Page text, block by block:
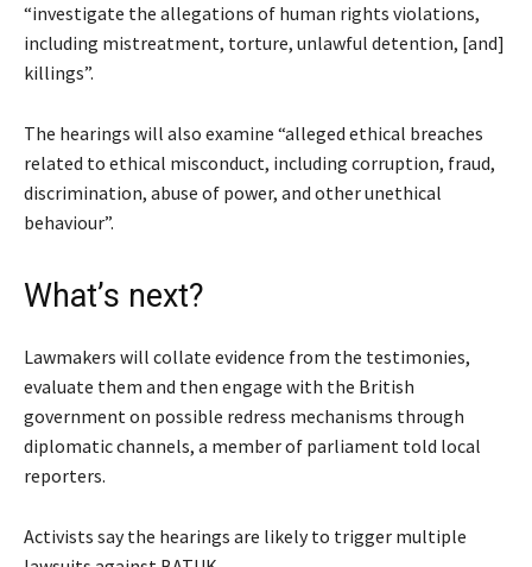
“investigate the allegations of human rights violations,
including mistreatment, torture, unlawful detention, [and]
killings”.
The hearings will also examine “alleged ethical breaches
related to ethical misconduct, including corruption, fraud,
discrimination, abuse of power, and other unethical
behaviour”.
What’s next?
Lawmakers will collate evidence from the testimonies,
evaluate them and then engage with the British
government on possible redress mechanisms through
diplomatic channels, a member of parliament told local
reporters.
Activists say the hearings are likely to trigger multiple